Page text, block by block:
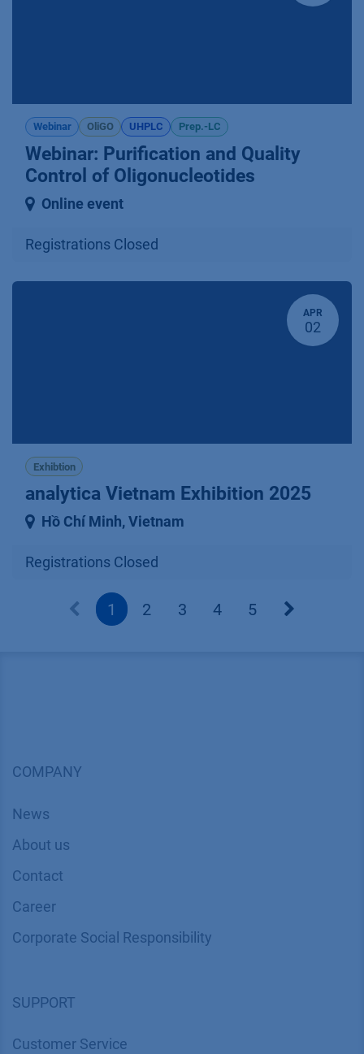
Webinar OliGO UHPLC Prep.-LC
Webinar: Purification and Quality
Control of Oligonucleotides
Online event
Registrations Closed
APR
02
Exhibtion
analytica Vietnam Exhibition 2025
Hồ Chí Minh, Vietnam
Registrations Closed
1 2 3 4 5
COMPANY
News
About us
Contact
Career
Corporate Social Responsibility
SUPPORT
Customer Service